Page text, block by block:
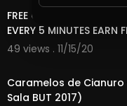
FREE ONLINE MONEY
EVERY 5 MINUTES EARN
49 views . 11/15/20
Caramelos de
Sala BUT 2017)